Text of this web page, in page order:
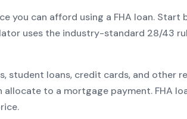
you can afford using a FHA loan. Start
uses the industry-standard 28/43
student loans, credit cards, and other
allocate to a mortgage payment. FHA